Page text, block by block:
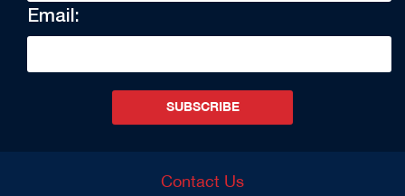
Email:
SUBSCRIBE
Contact Us